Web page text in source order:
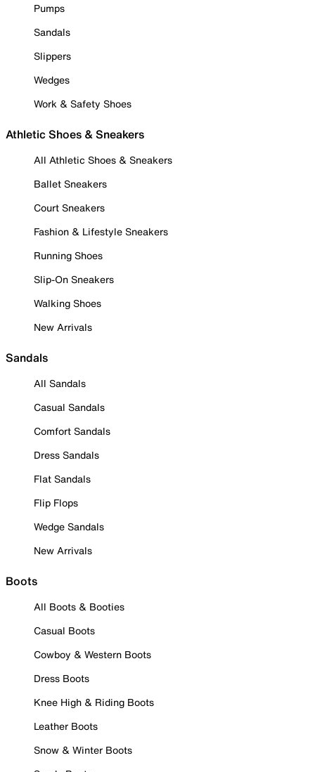
Pumps
Sandals
Slippers
Wedges
Work & Safety Shoes
Athletic Shoes & Sneakers
All Athletic Shoes & Sneakers
Ballet Sneakers
Court Sneakers
Fashion & Lifestyle Sneakers
Running Shoes
Slip-On Sneakers
Walking Shoes
New Arrivals
Sandals
All Sandals
Casual Sandals
Comfort Sandals
Dress Sandals
Flat Sandals
Flip Flops
Wedge Sandals
New Arrivals
Boots
All Boots & Booties
Casual Boots
Cowboy & Western Boots
Dress Boots
Knee High & Riding Boots
Leather Boots
Snow & Winter Boots